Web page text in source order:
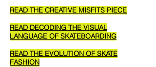
READ THE CREATIVE MISFITS PIECE
READ DECODING THE VISUAL
LANGUAGE OF SKATEBOARDING
READ THE EVOLUTION OF SKATE
FASHION